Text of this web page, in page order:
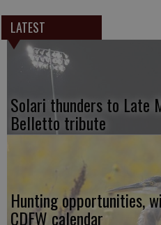
LATEST
Solari thunders to Late
Belletto tribute
Hunting opportunities,
CDFW calendar